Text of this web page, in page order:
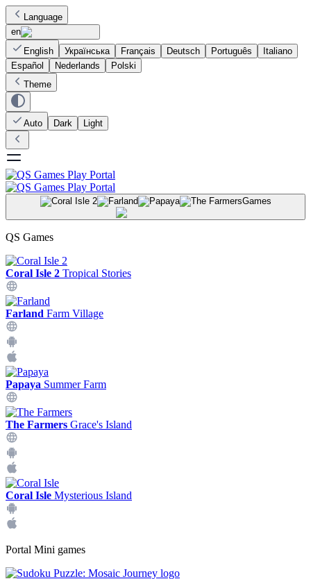
Language
en
English
Українська Français Deutsch Português
Italiano
Español
Nederlands
Polski
Theme
Auto Dark Light
Games
QS Games
Coral Isle 2 Tropical Stories
Farland Farm Village
Papaya Summer Farm
The Farmers Grace's Island
Coral Isle Mysterious Island
Portal Mini games